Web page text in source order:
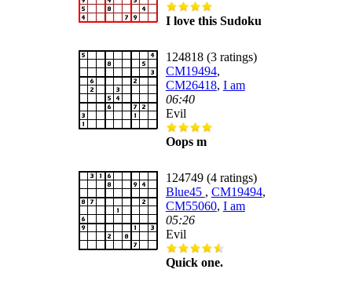
I love this Sudoku
124818 (3 ratings)
CM19494,
CM26418, I am
06:40
Evil
Oops m
124749 (4 ratings)
Blue45 , CM19494,
CM55060, I am
05:26
Evil
Quick one.